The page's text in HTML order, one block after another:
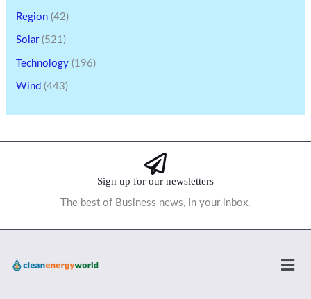
Region (42)
Solar(521)
Technology (196)
Wind (443)
Sign up for our newsletters
The best of Business news, in your inbox.